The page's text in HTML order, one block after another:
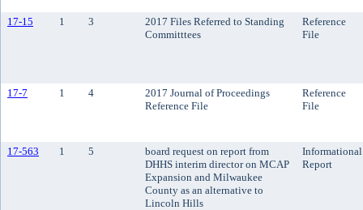
17-15 1 3
2017 Files Referred to Standing
Committtees
Reference
File
17-7 1 4
2017 Journal of Proceedings
Reference File
Reference
File
17-563 1 5
board request on report from
DHHS interim director on MCAP
Expansion and Milwaukee
County as an alternative to
Lincoln Hills
Informational
Report